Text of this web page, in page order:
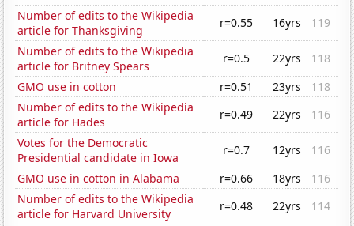
Number of edits to the Wikipedia
article for Thanksgiving
r=0.55 16yrs
119
Number of edits to the Wikipedia
article for Britney Spears
r=0.5 22yrs
118
GMO use in cotton
r=0.51 23yrs
118
Number of edits to the Wikipedia
article for Hades
r=0.49 22yrs
116
Votes for the Democratic
Presidential candidate in Iowa
r=0.7 12yrs
116
GMO use in cotton in Alabama
r=0.66 18yrs
116
Number of edits to the Wikipedia
article for Harvard University
r=0.48 22yrs
114